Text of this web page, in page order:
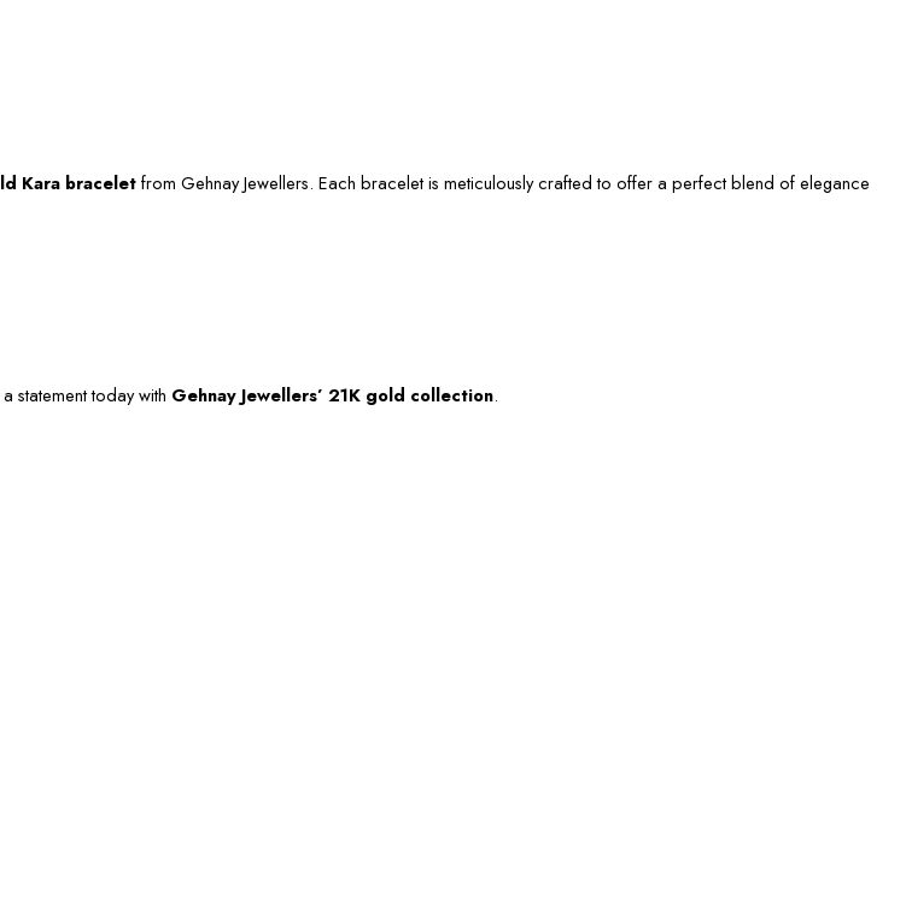
Kara braceletfrom Gehnay Jewellers. Each bracelet is meticulously crafted to offer a perfect blend of elegance
statement today with Gehnay Jewellers’ 21K gold collection.